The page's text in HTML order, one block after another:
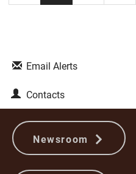
Email Alerts
Contacts
Newsroom